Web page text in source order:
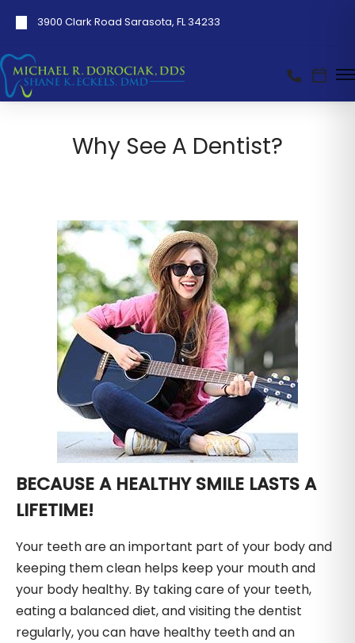
3900 Clark Road Sarasota, FL 34233
Why See A Dentist?
BECAUSE A HEALTHY SMILE LASTS A
LIFETIME!
Your teeth are an important part of your body and
keeping them clean helps keep your mouth and
your body healthy. By taking care of your teeth,
eating a balanced diet, and visiting the dentist
regularly, you can have healthy teeth and an